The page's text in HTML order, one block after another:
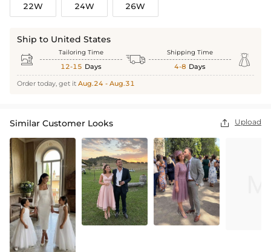
22W 24W 26W
Ship to United States
 Tailoring Time
12-15 Days  Shipping Time
4-8 Days 
Order today, get it Aug.24 - Aug.31
Similar Customer Looks  Upload